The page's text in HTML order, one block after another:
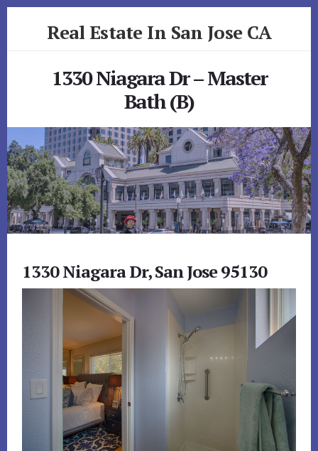
Real Estate In San Jose CA
1330 Niagara Dr – Master
Bath (B)
1330 Niagara Dr, San Jose 95130